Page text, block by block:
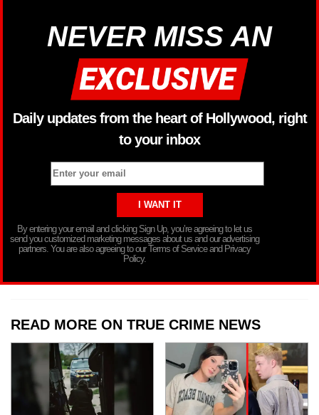
NEVER MISS AN
Daily updates from the heart of Hollywood, right
to your inbox
By entering your email and clicking Sign Up, you’re agreeing to let us
send you customized marketing messages about us and our advertising
partners. You are also agreeing to our Terms of Service and Privacy
Policy.
READ MORE ON TRUE CRIME NEWS